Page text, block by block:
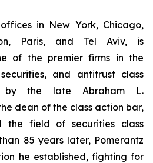
in New York, Chicago,
Paris, and Tel Aviv, is
of the premier firms in the
and antitrust class
by the late Abraham L.
dean of the class action bar,
the field of securities class
85 years later, Pomerantz
he established, fighting for